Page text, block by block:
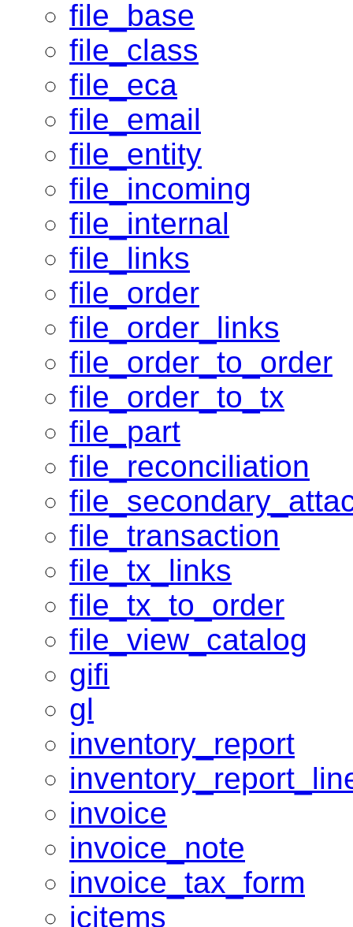
file_base
file_class
file_eca
file_email
file_entity
file_incoming
file_internal
file_links
file_order
file_order_links
file_order_to_order
file_order_to_tx
file_part
file_reconciliation
file_transaction
file_tx_links
file_tx_to_order
file_view_catalog
gifi
gl
inventory_report
invoice
invoice_note
invoice_tax_form
jcitems